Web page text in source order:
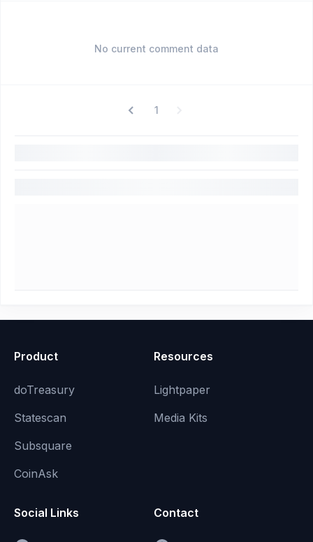
No current comment data
1
Product
doTreasury
Statescan
Subsquare
CoinAsk
Resources
Lightpaper
Media Kits
Social Links Contact